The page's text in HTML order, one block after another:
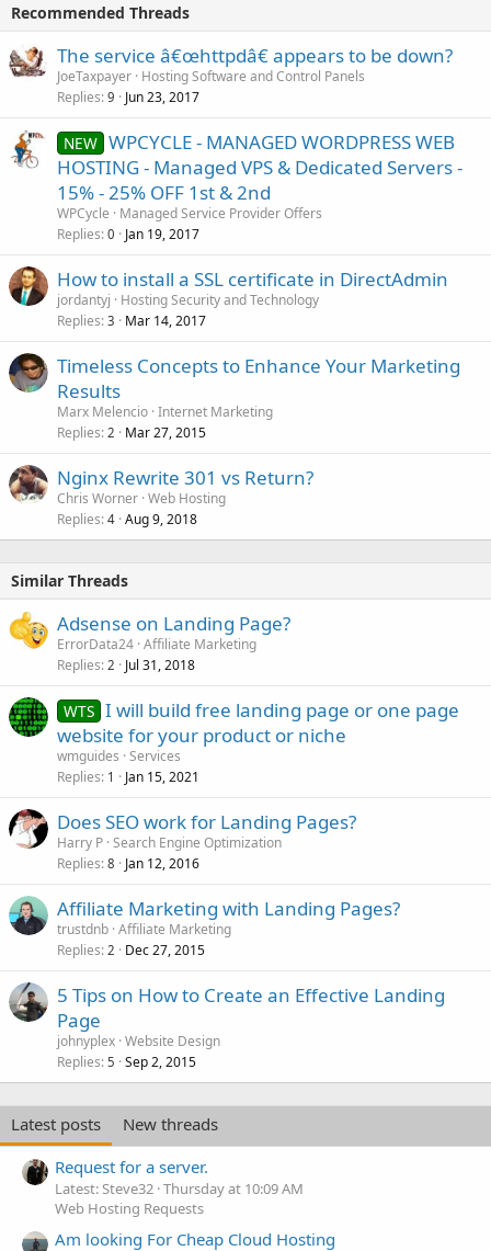
Recommended Threads
The service â€œhttpdâ€ appears to be down?
JoeTaxpayer Hosting Software and Control Panels
Replies 9 Jun 23, 2017
NEW WPCYCLE - MANAGED WORDPRESS WEB
HOSTING - Managed VPS & Dedicated Servers -
15% - 25% OFF 1st & 2nd
WPCycle
Managed Service Provider Offers
Replies 0 Jan 19, 2017
How to install a SSL certificate in DirectAdmin
jordantyj
Hosting Security and Technology
Replies 3 Mar 14, 2017
Timeless Concepts to Enhance Your Marketing
Results
Marx Melencio Internet Marketing
Replies 2 Mar 27, 2015
Nginx Rewrite 301 vs Return?
Chris Worner Web Hosting
Replies 4 Aug 9, 2018
Similar Threads
Adsense on Landing Page?
ErrorData24 Affiliate Marketing
Replies 2 Jul 31, 2018
WTS I will build free landing page or one page
website for your product or niche
wmguides Services
Replies 1 Jan 15, 2021
Does SEO work for Landing Pages?
Harry P Search Engine Optimization
Replies 8 Jan 12, 2016
Affiliate Marketing with Landing Pages?
trustdnb Affiliate Marketing
Replies 2 Dec 27, 2015
5 Tips on How to Create an Effective Landing
Page
johnyplex Website Design
Replies 5 Sep 2, 2015
Latest posts
New threads
Request for a server.
Latest: Steve32 Thursday at 10:09 AM
Web Hosting Requests
Am looking For Cheap Cloud Hosting